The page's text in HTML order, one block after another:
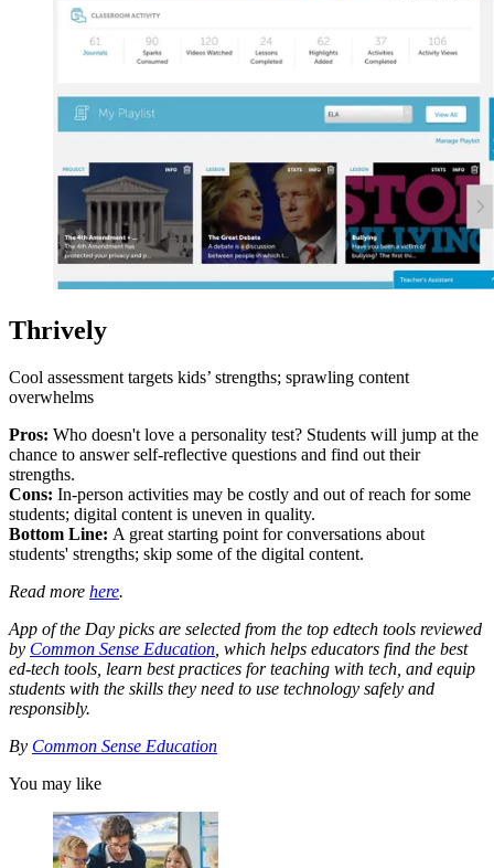
Thrively
Cool assessment targets kids’ strengths; sprawling content
overwhelms
Pros: Who doesn't love a personality test? Students will jump at the
chance to answer self-reflective questions and find out their
strengths.
Cons: In-person activities may be costly and out of reach for some
students; digital content is uneven in quality.
Bottom Line: A great starting point for conversations about
students' strengths; skip some of the digital content.
Read more here.
App of the Day picks are selected from the top edtech tools reviewed
by Common Sense Education , which helps educators find the best
ed-tech tools, learn best practices for teaching with tech, and equip
students with the skills they need to use technology safely and
responsibly.
By Common Sense Education
You may like